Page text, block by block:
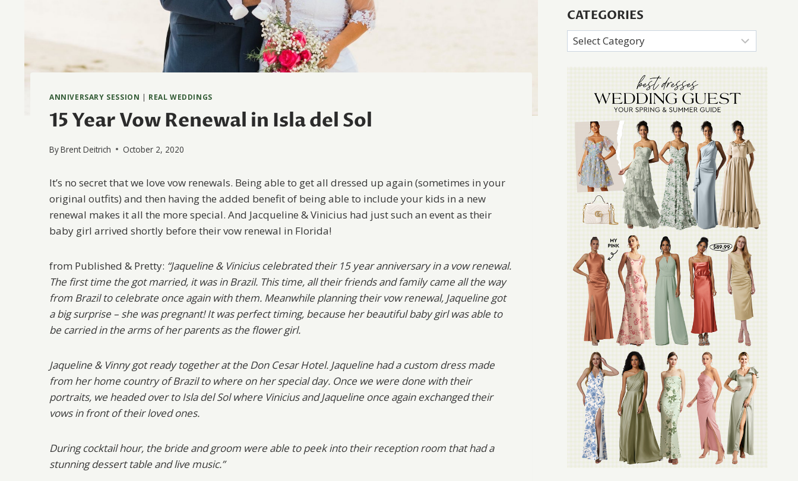
ANNIVERSARY SESSION | REAL WEDDINGS
15 Year Vow Renewal in Isla del Sol
ByBrent Deitrich October 2, 2020
It’s no secret that we love vow renewals. Being able to get all dressed up again (sometimes in your
original outfits) and then having the added benefit of being able to include your kids in a new
renewal makes it all the more special. And Jacqueline & Vinicius had just such an event as their
baby girl arrived shortly before their vow renewal in Florida!
from Published & Pretty: “Jaqueline & Vinicius celebrated their 15 year anniversary in a vow renewal.
The first time the got married, it was in Brazil. This time, all their friends and family came all the way
from Brazil to celebrate once again with them. Meanwhile planning their vow renewal, Jaqueline got
a big surprise – she was pregnant! It was perfect timing, because her beautiful baby girl was able to
be carried in the arms of her parents as the flower girl.
Jaqueline & Vinny got ready together at the Don Cesar Hotel. Jaqueline had a custom dress made
from her home country of Brazil to where on her special day. Once we were done with their
portraits, we headed over to Isla del Sol where Vinicius and Jaqueline once again exchanged their
vows in front of their loved ones.
During cocktail hour, the bride and groom were able to peek into their reception room that had a
stunning dessert table and live music.”
CATEGORIES
Categories